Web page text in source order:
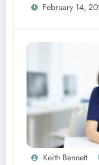
February 14,
Keith Bennett